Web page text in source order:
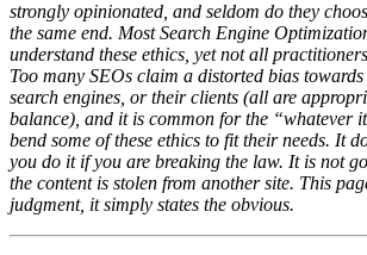
strongly opinionated, and seldom do they
the same end. Most Search Engine
understand these ethics, yet not all
Too many SEOs claim a distorted bias
search engines, or their clients (all are
balance), and it is common for the “whatever
bend some of these ethics to fit their needs. It
you do it if you are breaking the law. It is not
the content is stolen from another site. This
judgment, it simply states the obvious.